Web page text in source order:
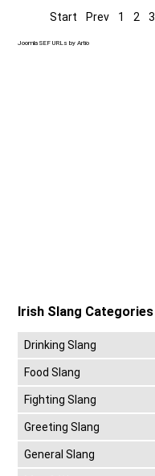
Start
Prev 1 2 3
Joomla SEF URLs by Artio
Irish Slang Categories
Drinking Slang
Food Slang
Fighting Slang
Greeting Slang
General Slang